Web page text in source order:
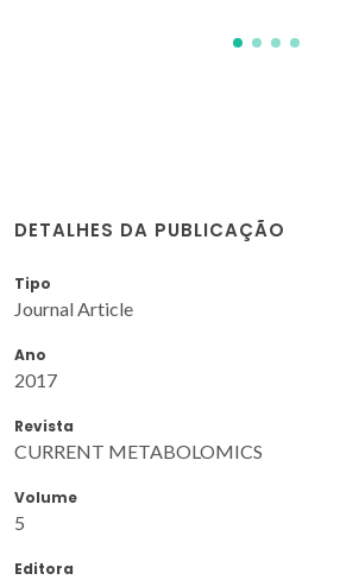
DETALHES DA PUBLICAÇÃO
Tipo
Journal Article
Ano
2017
Revista
CURRENT METABOLOMICS
Volume
5
Editora